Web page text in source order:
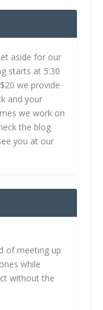
aside for our
starts at 5:30
we provide
and your
we work on
the blog
you at our
of meeting up
while
without the